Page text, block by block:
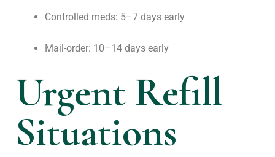
Controlled meds: 5–7 days early
Mail-order: 10–14 days early
Urgent Refill
Situations